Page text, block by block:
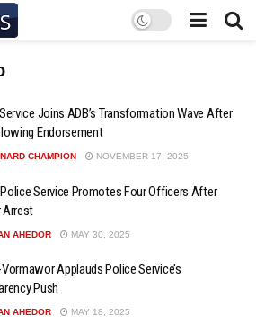
Joins ADB’s Transformation Wave After
Endorsement
CHAMPION NOVEMBER 17, 2025
Service Promotes Four Officers After
Arrest
AHEDOR MAY 30, 2025
Applauds Police Service’s
Push
AHEDOR MAY 18, 2025